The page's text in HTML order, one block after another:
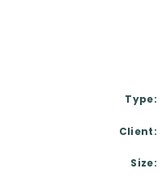
Type
Client
Size